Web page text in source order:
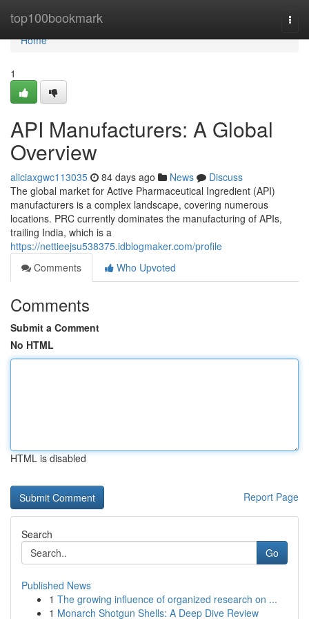
top100bookmark
Home
Home
1
API Manufacturers: A Global
Overview
aliciaxgwc113035 84 days ago News
Discuss
The global market for Active Pharmaceutical Ingredient (API)
manufacturers is a complex landscape, covering numerous
locations. PRC currently dominates the manufacturing of APIs,
trailing India, which is a
https://nettieejsu538375.idblogmaker.com/profile
Comments
Who Upvoted
Comments
Submit a Comment
No HTML
HTML is disabled
Report Page
Search
Go
Published News
1 The growing influence of organized research on ...
1 Monarch Shotgun Shells: A Deep Dive Review